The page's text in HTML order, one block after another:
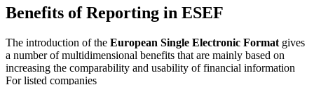
Benefits of Reporting in ESEF
The introduction of the European Single Electronic Format gives
a number of multidimensional benefits that are mainly based on
increasing the comparability and usability of financial information
For listed companies